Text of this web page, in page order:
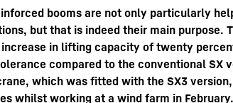
booms are not only particularly
but that is indeed their main purpose.
in lifting capacity of twenty
compared to the conventional SX
which was fitted with the SX3
whilst working at a wind farm in